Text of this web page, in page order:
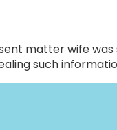
matter wife
such